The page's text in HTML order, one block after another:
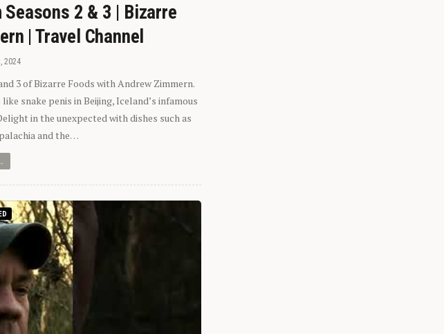
Seasons 2 & 3 | Bizarre
| Travel Channel
2024
3 of Bizarre Foods with Andrew Zimmern.
snake penis in Beijing, Iceland’s infamous
in the unexpected with dishes such as
and the…